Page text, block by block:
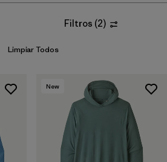
Filtros (2)
Limpiar Todos
New